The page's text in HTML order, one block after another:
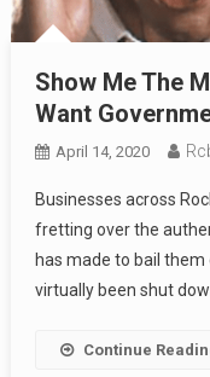
Show Me The
Want
April 14, 2020
Businesses across
fretting over the
has made to bail
virtually been shut
Continue